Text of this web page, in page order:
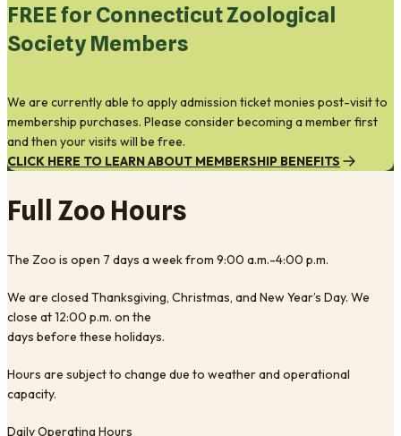
FREE for Connecticut Zoological
Society Members
We are currently able to apply admission ticket monies post-visit to
membership purchases. Please consider becoming a member first
and then your visits will be free.
CLICK HERE TO LEARN ABOUT MEMBERSHIP BENEFITS
Full Zoo Hours
The Zoo is open 7 days a week from 9:00 a.m.-4:00 p.m.
We are closed Thanksgiving, Christmas, and New Year’s Day. We
close at 12:00 p.m. on the
days before these holidays.
Hours are subject to change due to weather and operational
capacity.
Daily Operating Hours